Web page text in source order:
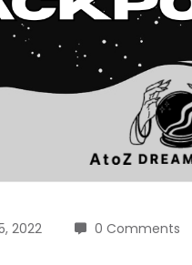
2022 0 Comments